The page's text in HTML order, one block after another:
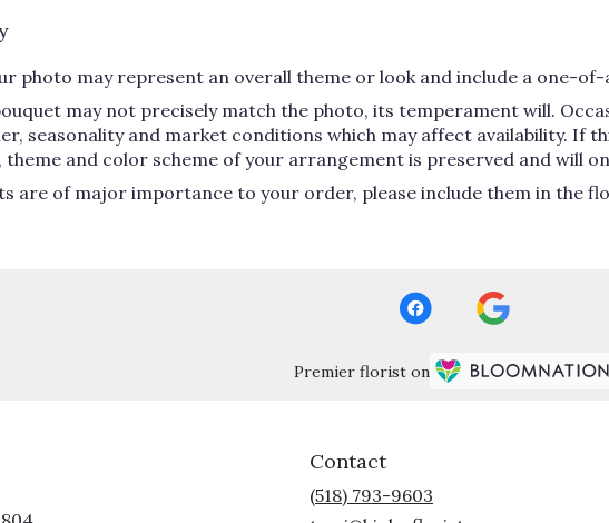
photo may represent an overall theme or look and include a one-
may not precisely match the photo, its temperament will.
seasonality and market conditions which may affect availability. If
and color scheme of your arrangement is preserved and will
are of major importance to your order, please include them in the
Premier florist on
Contact
(518) 793-9603